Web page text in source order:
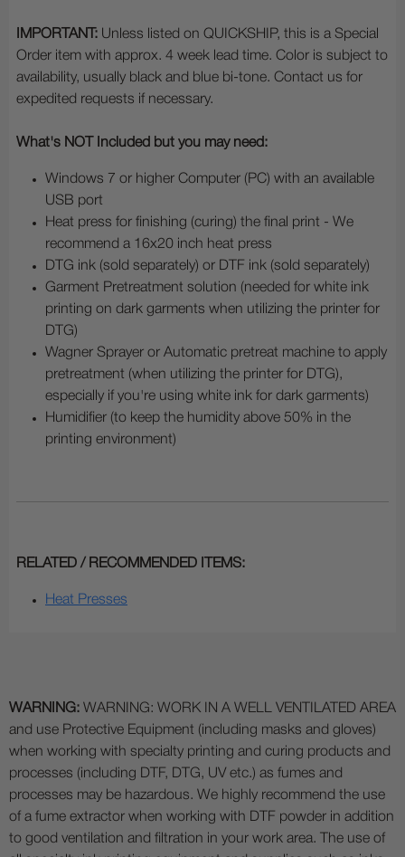
IMPORTANT: Unless listed on QUICKSHIP, this is a Special
Order item with approx. 4 week lead time. Color is subject to
availability, usually black and blue bi-tone. Contact us for
expedited requests if necessary.
What's NOT Included but you may need:
Windows 7 or higher Computer (PC) with an available
USB port
Heat press for finishing (curing) the final print - We
recommend a 16x20 inch heat press
DTG ink (sold separately) or DTF ink (sold separately)
Garment Pretreatment solution (needed for white ink
printing on dark garments when utilizing the printer for
DTG)
Wagner Sprayer or Automatic pretreat machine to apply
pretreatment (when utilizing the printer for DTG),
especially if you're using white ink for dark garments)
Humidifier (to keep the humidity above 50% in the
printing environment)
RELATED / RECOMMENDED ITEMS:
Heat Presses
WARNING: WARNING: WORK IN A WELL VENTILATED AREA
and use Protective Equipment (including masks and gloves)
when working with specialty printing and curing products and
processes (including DTF, DTG, UV etc.) as fumes and
processes may be hazardous. We highly recommend the use
of a fume extractor when working with DTF powder in addition
to good ventilation and filtration in your work area. The use of